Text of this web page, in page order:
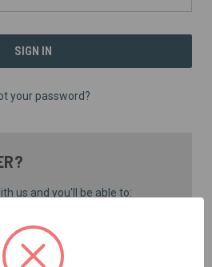
your password?
us and you'll be able to:
shipping addresses
order history